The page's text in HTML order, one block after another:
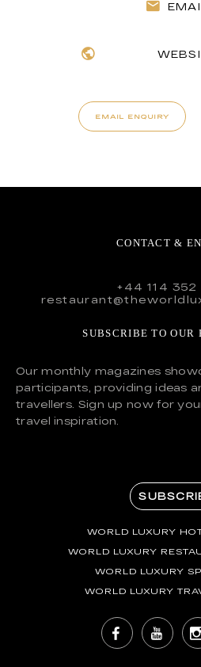
EMAIL ENQUIRY
CONTACT &
+44 114 352
SUBSCRIBE TO OUR
Our monthly magazines
participants, providing ideas
travellers. Sign up now for
travel inspiration.
WORLD LUXURY
WORLD LUXURY
WORLD LUXURY
WORLD LUXURY